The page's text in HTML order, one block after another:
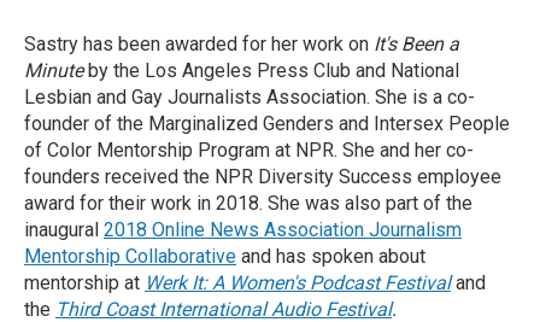
Sastry has been awarded for her work on It's Been a
Minuteby the Los Angeles Press Club and National
Lesbian and Gay Journalists Association. She is a co-
founder of the Marginalized Genders and Intersex People
of Color Mentorship Program at NPR. She and her co-
founders received the NPR Diversity Success employee
award for their work in 2018. She was also part of the
inaugural 2018 Online News Association Journalism
Mentorship Collaborative and has spoken about
mentorship at Werk It: A Women's Podcast Festival and
the Third Coast International Audio Festival.